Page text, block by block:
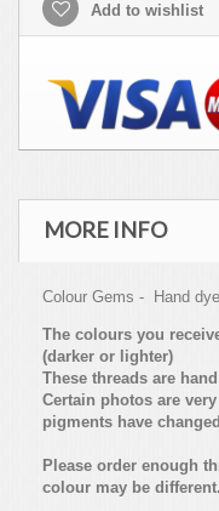
Add to wishlist
MORE INFO
Colour Gems - Hand
The colours you
(darker or lighter)
These threads are
Certain photos are
pigments have
Please order enough
colour may be different.